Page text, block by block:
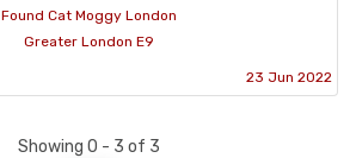
Found Cat Moggy London
Greater London E9
23 Jun 2022
Showing 0 - 3 of 3